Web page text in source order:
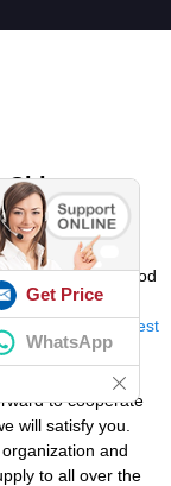
China
devices,
recognized good
income
Ball Machine,Best
ball machine,
Twist Ball
to cooperate
will satisfy you.
and
to all over the
Get Price
WhatsApp